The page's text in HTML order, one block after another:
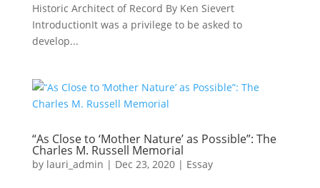
Historic Architect of Record By Ken Sievert
IntroductionIt was a privilege to be asked to
develop...
“As Close to ‘Mother Nature’ as Possible”: The
Charles M. Russell Memorial
by lauri_admin | Dec 23, 2020| Essay